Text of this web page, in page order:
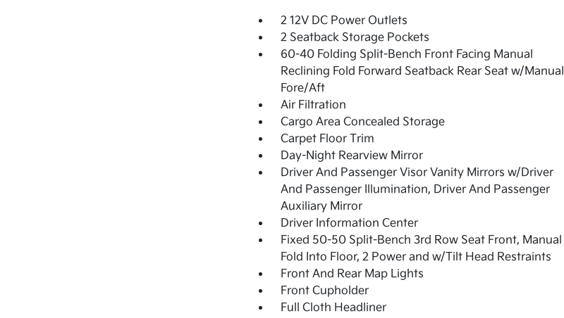
2 12V DC Power Outlets
2 Seatback Storage Pockets
60-40 Folding Split-Bench Front Facing Manual
Reclining Fold Forward Seatback Rear Seat w/Manual
Fore/Aft
Air Filtration
Cargo Area Concealed Storage
Carpet Floor Trim
Day-Night Rearview Mirror
Driver And Passenger Visor Vanity Mirrors w/Driver
And Passenger Illumination, Driver And Passenger
Auxiliary Mirror
Driver Information Center
Fixed 50-50 Split-Bench 3rd Row Seat Front, Manual
Fold Into Floor, 2 Power and w/Tilt Head Restraints
Front And Rear Map Lights
Front Cupholder
Full Cloth Headliner